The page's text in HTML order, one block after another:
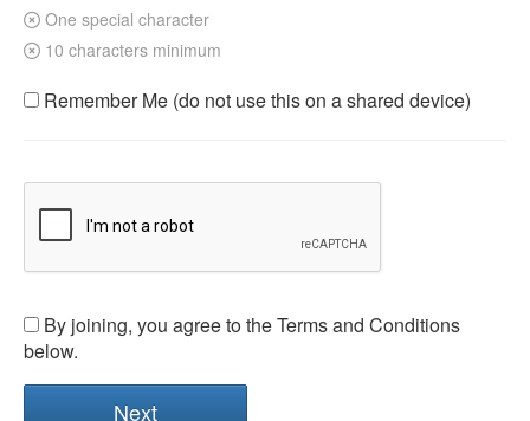
One special character
10 characters minimum
Remember Me (do not use this on a shared device)
By joining, you agree to the Terms and Conditions
below.